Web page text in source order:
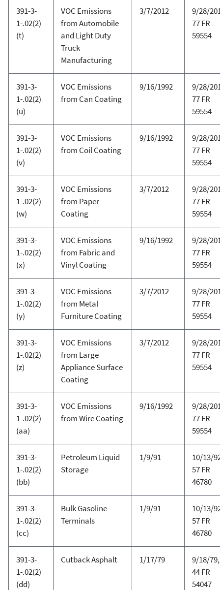
391-3-
1-.02(2)
(t)
VOC Emissions
from Automobile
and Light Duty
Truck
Manufacturing
3/7/2012
9/28/
77 FR
59554
391-3-
1-.02(2)
(u)
VOC Emissions
from Can Coating
9/16/1992
9/28/
77 FR
59554
391-3-
1-.02(2)
(v)
VOC Emissions
from Coil Coating
9/16/1992
9/28/
77 FR
59554
391-3-
1-.02(2)
(w)
VOC Emissions
from Paper
Coating
3/7/2012
9/28/
77 FR
59554
391-3-
1-.02(2)
(x)
VOC Emissions
from Fabric and
Vinyl Coating
9/16/1992
9/28/
77 FR
59554
391-3-
1-.02(2)
(y)
VOC Emissions
from Metal
Furniture Coating
3/7/2012
9/28/
77 FR
59554
391-3-
1-.02(2)
(z)
VOC Emissions
from Large
Appliance Surface
Coating
3/7/2012
9/28/
77 FR
59554
391-3-
1-.02(2)
(aa)
VOC Emissions
from Wire Coating
9/16/1992
9/28/
77 FR
59554
391-3-
1-.02(2)
(bb)
Petroleum Liquid
Storage
1/9/91
10/13/
57 FR
46780
391-3-
1-.02(2)
(cc)
Bulk Gasoline
Terminals
1/9/91
10/13/
57 FR
46780
391-3-
1-.02(2)
(dd)
Cutback Asphalt 1/17/79
9/18/79,
44 FR
54047